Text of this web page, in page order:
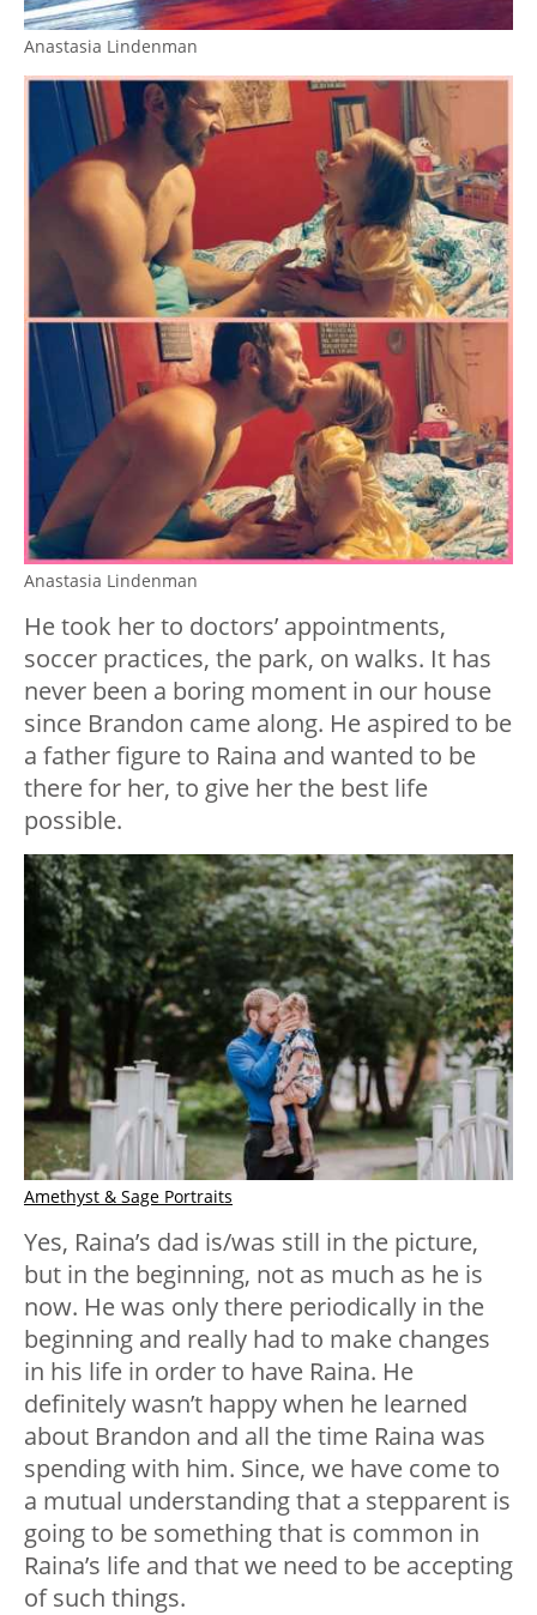
Anastasia Lindenman
Anastasia Lindenman
He took her to doctors’ appointments,
soccer practices, the park, on walks. It has
never been a boring moment in our house
since Brandon came along. He aspired to be
a father figure to Raina and wanted to be
there for her, to give her the best life
possible.
Amethyst & Sage Portraits
Yes, Raina’s dad is/was still in the picture,
but in the beginning, not as much as he is
now. He was only there periodically in the
beginning and really had to make changes
in his life in order to have Raina. He
definitely wasn’t happy when he learned
about Brandon and all the time Raina was
spending with him. Since, we have come to
a mutual understanding that a stepparent is
going to be something that is common in
Raina’s life and that we need to be accepting
of such things.